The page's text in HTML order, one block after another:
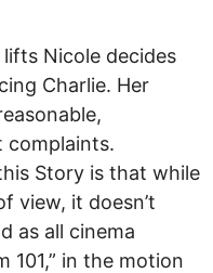
Nicole decides
Charlie. Her
complaints.
Story is that while
view, it doesn’t
as all cinema
101,” in the motion